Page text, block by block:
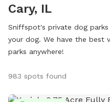
Cary, IL
Sniffspot's private dog
your dog. We have the best
parks anywhere!
983 spots found